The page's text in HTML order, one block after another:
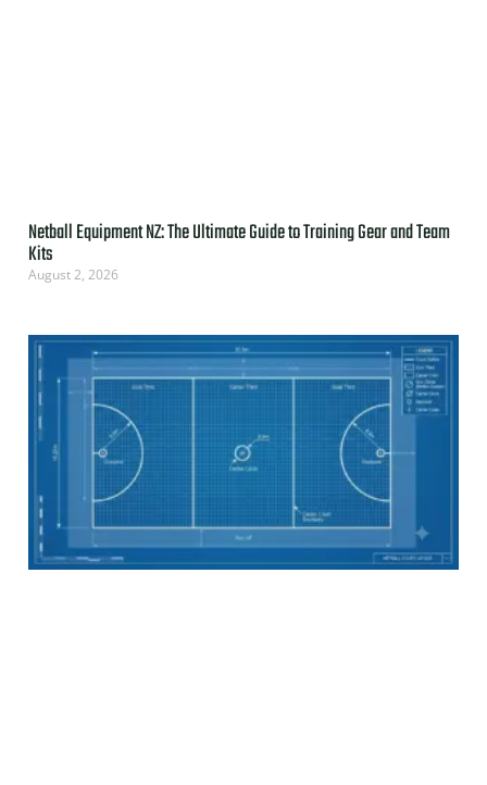
Netball Equipment NZ: The Ultimate Guide to Training Gear and Team
Kits
August 2, 2026